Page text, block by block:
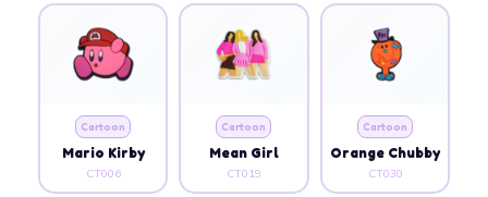
Cartoon
Mario Kirby
CT006
Cartoon
Mean Girl
CT019
Cartoon
Orange Chubby
CT030